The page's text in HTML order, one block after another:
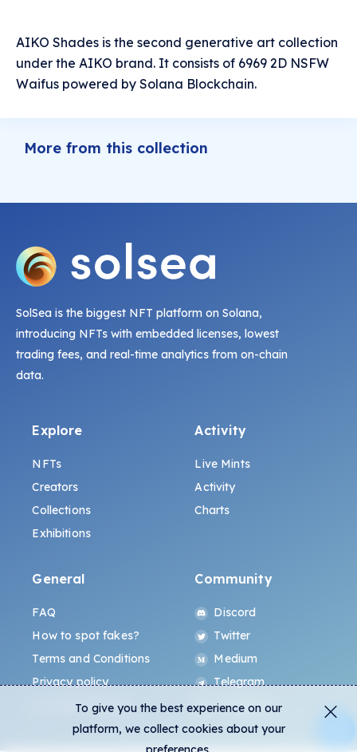
AIKO Shades is the second generative art collection
under the AIKO brand. It consists of 6969 2D NSFW
Waifus powered by Solana Blockchain.
More from this collection
SolSea is the biggest NFT platform on Solana,
introducing NFTs with embedded licenses, lowest
trading fees, and real-time analytics from on-chain
data.
Explore
NFTs
Creators
Collections
Exhibitions
Activity
Live Mints
Activity
Charts
General
FAQ
How to spot fakes?
Terms and Conditions
Privacy policy
ALL.ART Protocol
Community
Discord
Twitter
Medium
Telegram
Instagram
To give you the best experience on our
platform, we collect cookies about your